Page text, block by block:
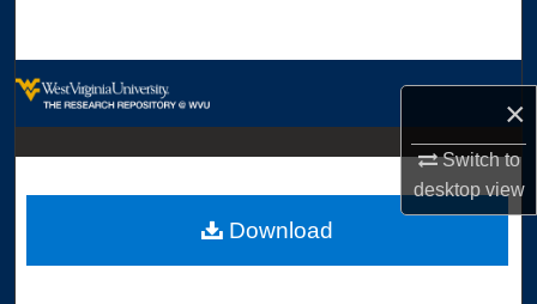
×
Switch to
desktopview
Digital Commons Network™
Download